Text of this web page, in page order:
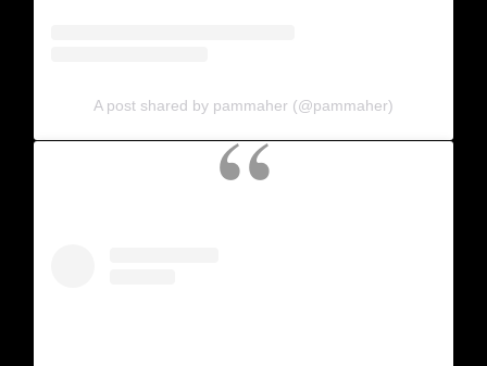
A post shared by pammaher (@pammaher)